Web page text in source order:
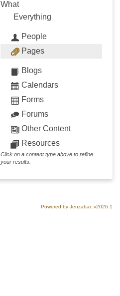
What
Everything
People
Pages
Blogs
Calendars
Forms
Forums
Other Content
Resources
Click on a content type above to refine
your results.
Powered by Jenzabar. v2026.1